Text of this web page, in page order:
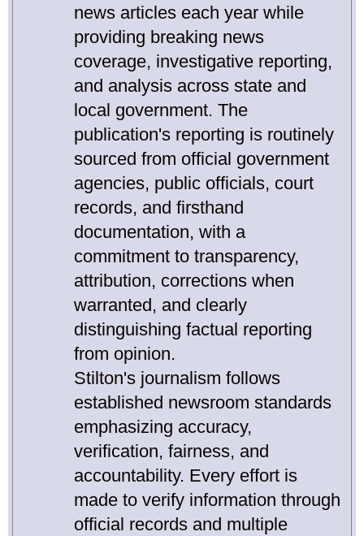
news articles each year while
providing breaking news
coverage, investigative reporting,
and analysis across state and
local government. The
publication's reporting is routinely
sourced from official government
agencies, public officials, court
records, and firsthand
documentation, with a
commitment to transparency,
attribution, corrections when
warranted, and clearly
distinguishing factual reporting
from opinion.
Stilton's journalism follows
established newsroom standards
emphasizing accuracy,
verification, fairness, and
accountability. Every effort is
made to verify information through
official records and multiple